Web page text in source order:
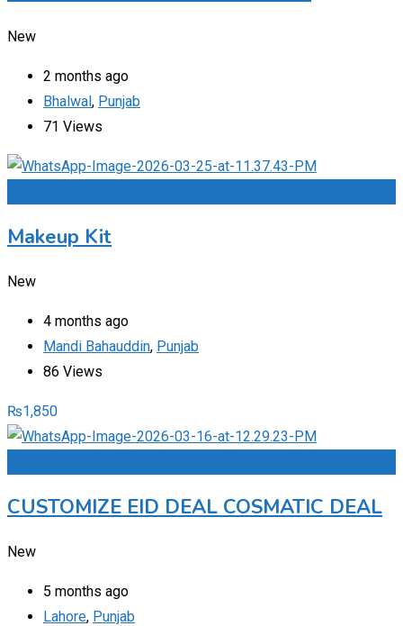
New
2 months ago
Bhalwal, Punjab
71 Views
Makeup Kit
New
4 months ago
Mandi Bahauddin, Punjab
86 Views
₨1,850
CUSTOMIZE EID DEAL COSMATIC DEAL
New
5 months ago
Lahore, Punjab